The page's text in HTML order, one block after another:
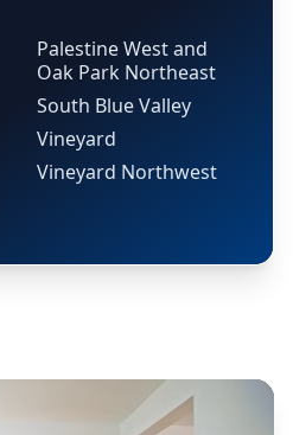
Palestine West and
Oak Park Northeast
South Blue Valley
Vineyard
Vineyard Northwest